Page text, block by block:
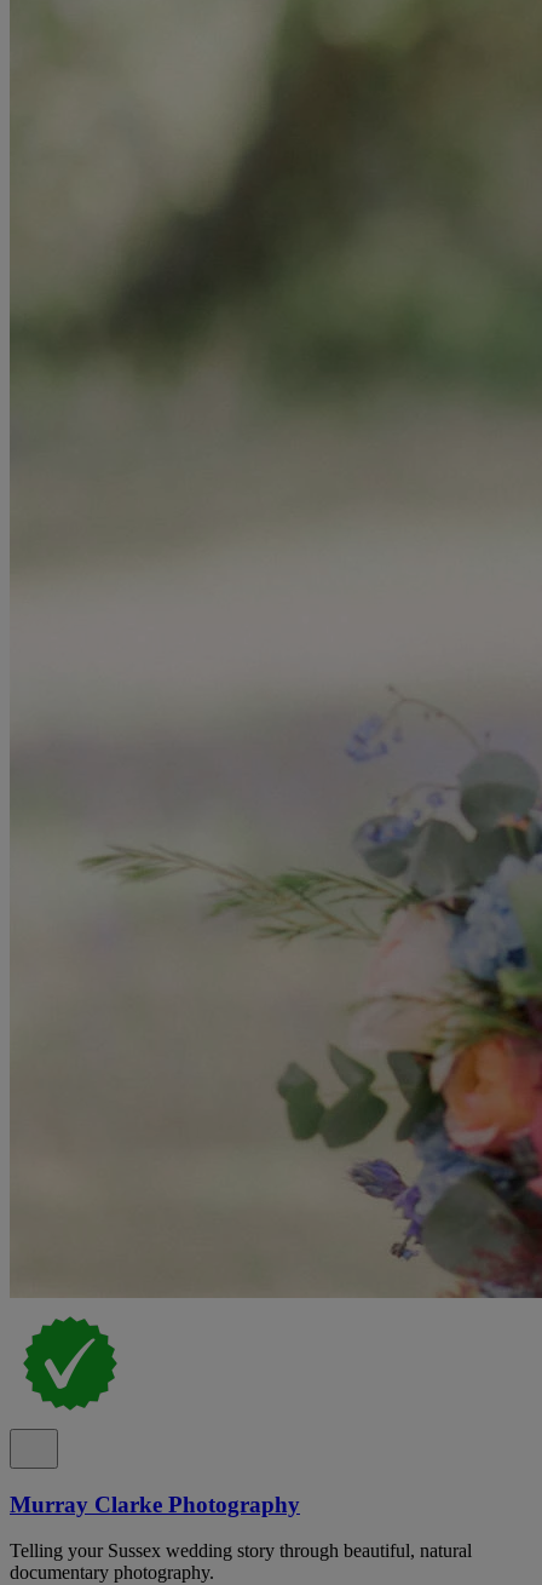
Murray Clarke Photography
Telling your Sussex wedding story through beautiful, natural
documentary photography.